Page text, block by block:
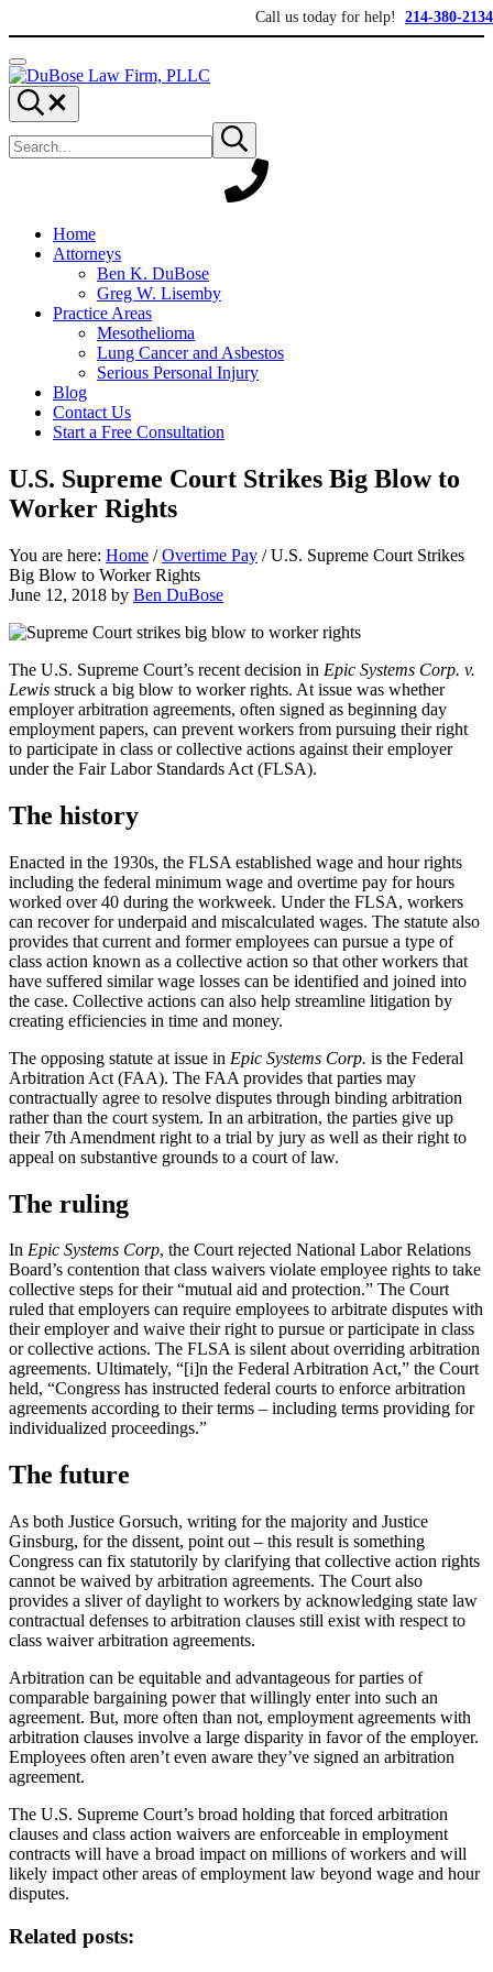
Skip to header right navigationCall us today for help! 214-380-2134
Menu
DuBose Law Firm, PLLC
Dallas mesothelioma attorneys of DuBose Law Firm provides over
Search...
Submit search
Home
Attorneys
Ben K. DuBose
Greg W. Lisemby
Practice Areas
Mesothelioma
Lung Cancer and Asbestos
Serious Personal Injury
Blog
Contact Us
Start a Free Consultation
U.S. Supreme Court Strikes Big Blow to
Worker Rights
You are here: Home / Overtime Pay /U.S. Supreme Court Strikes
Big Blow to Worker Rights
June 12, 2018 by Ben DuBose
The U.S. Supreme Court’s recent decision in Epic Systems Corp. v.
Lewis struck a big blow to worker rights. At issue was whether
employer arbitration agreements, often signed as beginning day
employment papers, can prevent workers from pursuing their right
to participate in class or collective actions against their employer
under the Fair Labor Standards Act (FLSA).
The history
Enacted in the 1930s, the FLSA established wage and hour rights
including the federal minimum wage and overtime pay for hours
worked over 40 during the workweek. Under the FLSA, workers
can recover for underpaid and miscalculated wages. The statute also
provides that current and former employees can pursue a type of
class action known as a collective action so that other workers that
have suffered similar wage losses can be identified and joined into
the case. Collective actions can also help streamline litigation by
creating efficiencies in time and money.
The opposing statute at issue in Epic Systems Corp. is the Federal
Arbitration Act (FAA). The FAA provides that parties may
contractually agree to resolve disputes through binding arbitration
rather than the court system. In an arbitration, the parties give up
their 7th Amendment right to a trial by jury as well as their right to
appeal on substantive grounds to a court of law.
The ruling
In Epic Systems Corp, the Court rejected National Labor Relations
Board’s contention that class waivers violate employee rights to take
collective steps for their “mutual aid and protection.” The Court
ruled that employers can require employees to arbitrate disputes with
their employer and waive their right to pursue or participate in class
or collective actions. The FLSA is silent about overriding arbitration
agreements. Ultimately, “[i]n the Federal Arbitration Act,” the Court
held, “Congress has instructed federal courts to enforce arbitration
agreements according to their terms – including terms providing for
individualized proceedings.”
The future
As both Justice Gorsuch, writing for the majority and Justice
Ginsburg, for the dissent, point out – this result is something
Congress can fix statutorily by clarifying that collective action rights
cannot be waived by arbitration agreements. The Court also
provides a sliver of daylight to workers by acknowledging state law
contractual defenses to arbitration clauses still exist with respect to
class waiver arbitration agreements.
Arbitration can be equitable and advantageous for parties of
comparable bargaining power that willingly enter into such an
agreement. But, more often than not, employment agreements with
arbitration clauses involve a large disparity in favor of the employer.
Employees often aren’t even aware they’ve signed an arbitration
agreement.
The U.S. Supreme Court’s broad holding that forced arbitration
clauses and class action waivers are enforceable in employment
contracts will have a broad impact on millions of workers and will
likely impact other areas of employment law beyond wage and hour
disputes.
Related posts: